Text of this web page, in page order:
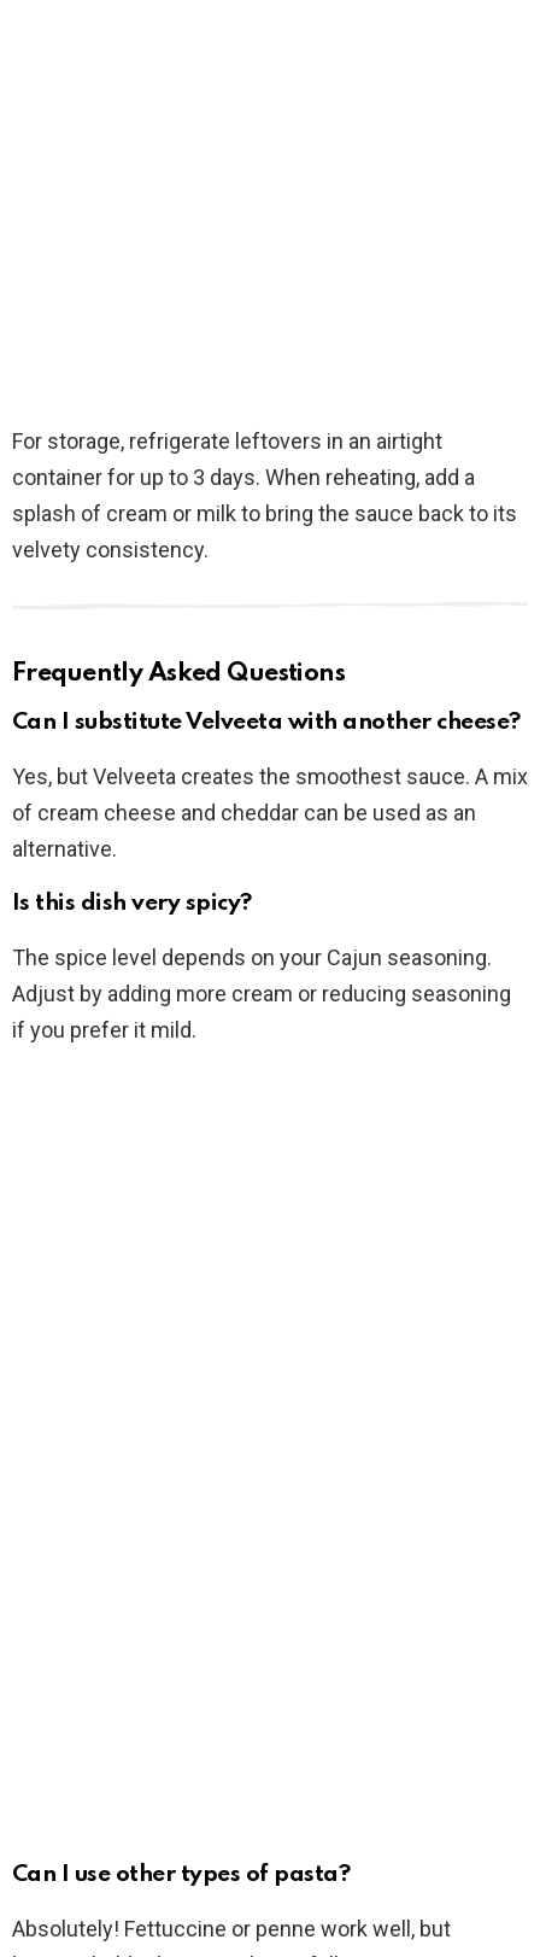
For storage, refrigerate leftovers in an airtight
container for up to 3 days. When reheating, add a
splash of cream or milk to bring the sauce back to its
velvety consistency.
Frequently Asked Questions
Can I substitute Velveeta with another cheese?
Yes, but Velveeta creates the smoothest sauce. A mix
of cream cheese and cheddar can be used as an
alternative.
Is this dish very spicy?
The spice level depends on your Cajun seasoning.
Adjust by adding more cream or reducing seasoning
if you prefer it mild.
Can I use other types of pasta?
Absolutely! Fettuccine or penne work well, but